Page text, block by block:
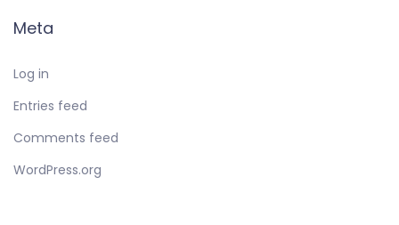
Meta
Log in
Entries feed
Comments feed
WordPress.org